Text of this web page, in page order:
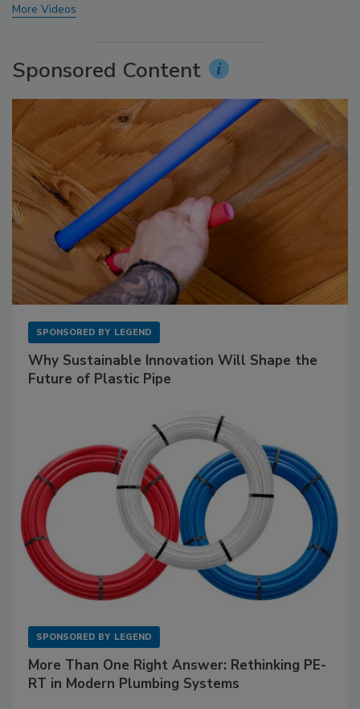
More Videos
Sponsored Content
SPONSORED BY LEGEND
Why Sustainable Innovation Will Shape the
Future of Plastic Pipe
SPONSORED BY LEGEND
More Than One Right Answer: Rethinking PE-
RT in Modern Plumbing Systems